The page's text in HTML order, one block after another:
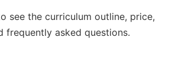
see the curriculum outline, price,
frequently asked questions.